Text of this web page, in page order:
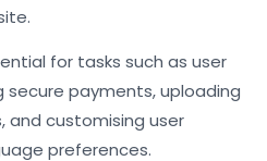
for tasks such as user
payments, uploading
and customising user
preferences.